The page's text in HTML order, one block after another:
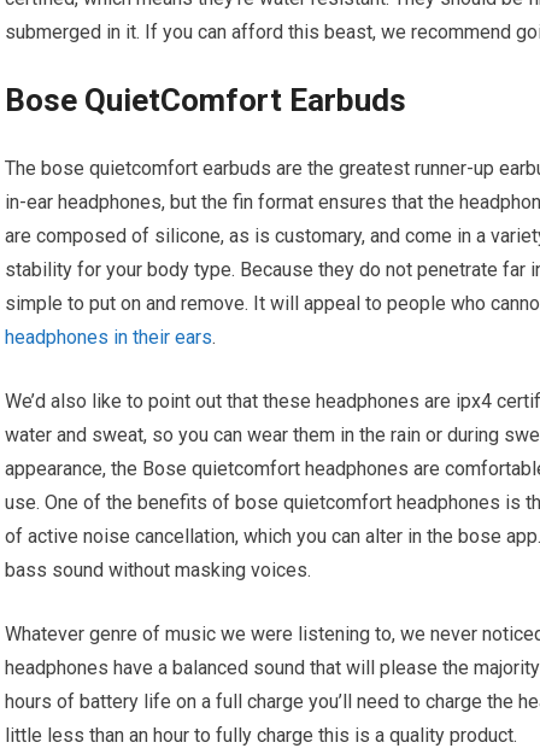
submerged in it. If you can afford this beast, we recommend
Bose QuietComfort Earbuds
The bose quietcomfort earbuds are the greatest runner-up
in-ear headphones, but the fin format ensures that the
are composed of silicone, as is customary, and come in a
stability for your body type. Because they do not penetrate far
simple to put on and remove. It will appeal to people who
headphones in their ears.
We’d also like to point out that these headphones are ipx4
water and sweat, so you can wear them in the rain or during
appearance, the Bose quietcomfort headphones are
use. One of the benefits of bose quietcomfort headphones is
of active noise cancellation, which you can alter in the bose
bass sound without masking voices.
Whatever genre of music we were listening to, we never
headphones have a balanced sound that will please the
hours of battery life on a full charge you’ll need to charge the
little less than an hour to fully charge this is a quality product.